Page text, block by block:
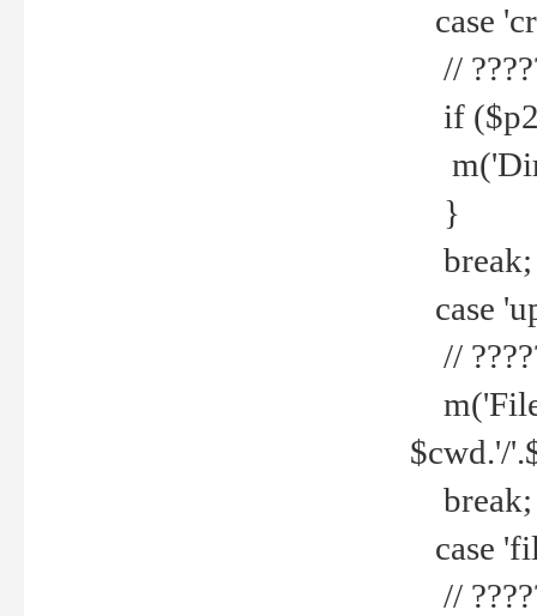
case
//
if
}
break;
case
//
$cwd.'/
break;
case
//